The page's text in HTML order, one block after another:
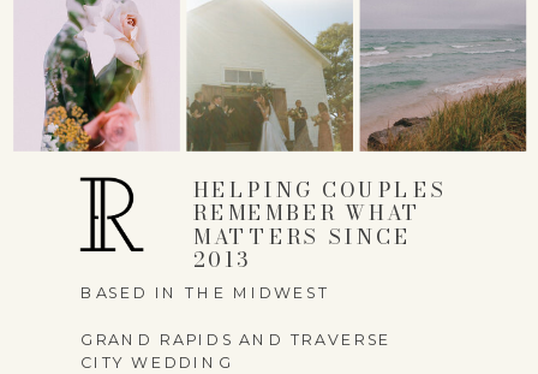
BASED IN THE MIDWEST
GRAND RAPIDS AND TRAVERSE
CITY WEDDING
HELPING COUPLES
REMEMBER WHAT
MATTERS SINCE
2013